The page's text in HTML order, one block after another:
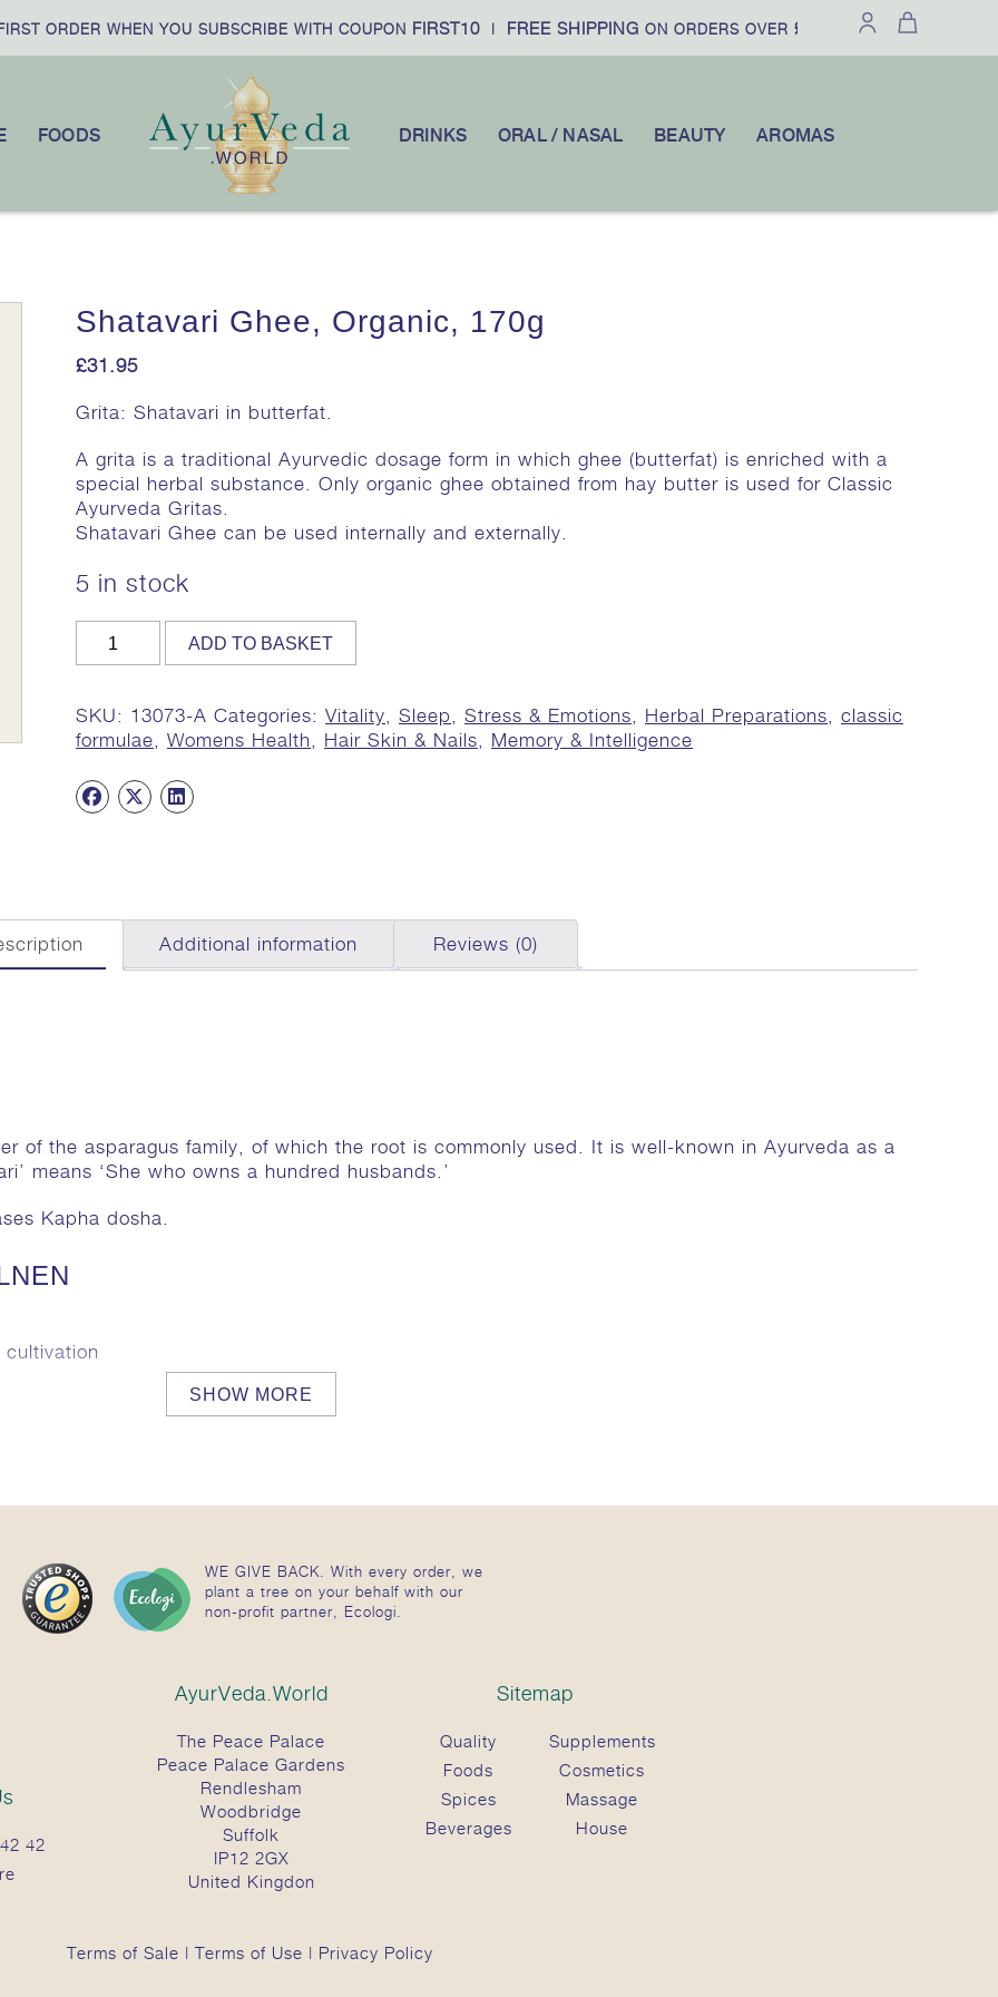
ORDER WHEN YOU SUBSCRIBE WITH COUPONFIRST10| FREE SHIPPINGON ORDERS OVER£100 10% OFF
FOODS DRINKS ORAL / NASAL BEAUTY AROMAS
Shatavari Ghee, Organic, 170g
£31.95
Grita: Shatavari in butterfat.
A grita is a traditional Ayurvedic dosage form in which ghee (butterfat) is enriched with a
special herbal substance. Only organic ghee obtained from hay butter is used for Classic
Ayurveda Gritas.
Shatavari Ghee can be used internally and externally.
5 in stock
Shatavari
Ghee,
170g
quantity
ADD TO BASKET
SKU: 13073-A Categories: Vitality Sleep Stress & Emotions Herbal Preparations
classic
formulae
Womens Health Hair Skin & Nails Memory & Intelligence
Additional information Reviews (0)
of the asparagus family, of which the root is commonly used. It is well-known in Ayurveda as a
means ‘She who owns a hundred husbands.’
Kapha dosha.
SHOW MORE
WE GIVE BACK. With every order, we
plant a tree on your behalf with our
non-profit partner, Ecologi.
42
AyurVeda.World
The Peace Palace
Peace Palace Gardens
Rendlesham
Woodbridge
Suffolk
IP12 2GX
United Kingdon
Sitemap
Quality
Foods
Spices
Beverages
Supplements
Cosmetics
Massage
House
Terms of Sale | Terms of Use | Privacy Policy